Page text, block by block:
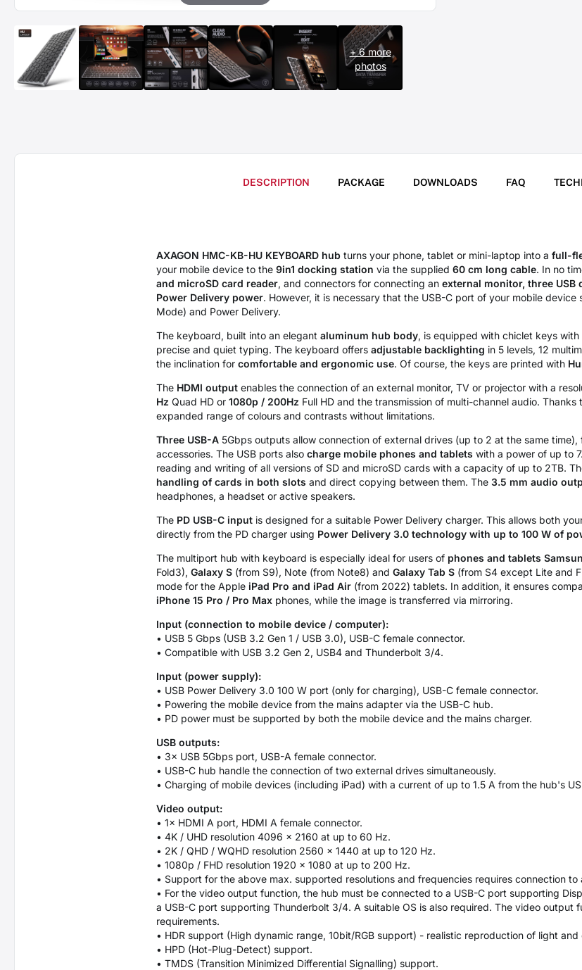
+ 6 more
photos
DESCRIPTION PACKAGE DOWNLOADS FAQ
AXAGON HMC-KB-HU KEYBOARD hub turns your phone, tablet or mini-laptop into a full-
your mobile device to the 9in1 docking station via the supplied 60 cm long cable. In no
and microSD card reader, and connectors for connecting an external monitor, three USB
Power Delivery power. However, it is necessary that the USB-C port of your mobile
Mode) and Power Delivery.
The keyboard, built into an elegant aluminum hub body, is equipped with chiclet keys
precise and quiet typing. The keyboard offers adjustable backlighting in 5 levels, 12
the inclination for comfortable and ergonomic use. Of course, the keys are printed with
The HDMI output enables the connection of an external monitor, TV or projector with a
Hz Quad HD or 1080p / 200Hz Full HD and the transmission of multi-channel audio. Thanks
expanded range of colours and contrasts without limitations.
Three USB-A 5Gbps outputs allow connection of external drives (up to 2 at the same
accessories. The USB ports also charge mobile phones and tablets with a power of up to
reading and writing of all versions of SD and microSD cards with a capacity of up to 2TB.
handling of cards in both slots and direct copying between them. The 3.5 mm audio
headphones, a headset or active speakers.
The PD USB-C input is designed for a suitable Power Delivery charger. This allows both
directly from the PD charger using Power Delivery 3.0 technology with up to 100 W of
The multiport hub with keyboard is especially ideal for users of phones and tablets
Fold3), Galaxy S (from S9), Note (from Note8) and Galaxy Tab S (from S4 except Lite and
mode for the Apple iPad Pro and iPad Air (from 2022) tablets. In addition, it ensures
iPhone 15 Pro / Pro Max phones, while the image is transferred via mirroring.
Input (connection to mobile device / computer):
• USB 5 Gbps (USB 3.2 Gen 1 / USB 3.0), USB-C female connector.
• Compatible with USB 3.2 Gen 2, USB4 and Thunderbolt 3/4.
Input (power supply):
• USB Power Delivery 3.0 100 W port (only for charging), USB-C female connector.
• Powering the mobile device from the mains adapter via the USB-C hub.
• PD power must be supported by both the mobile device and the mains charger.
USB outputs:
• 3× USB 5Gbps port, USB-A female connector.
• USB-C hub handle the connection of two external drives simultaneously.
• Charging of mobile devices (including iPad) with a current of up to 1.5 A from the hub's
Video output:
• 1× HDMI A port, HDMI A female connector.
• 4K / UHD resolution 4096 × 2160 at up to 60 Hz.
• 2K / QHD / WQHD resolution 2560 × 1440 at up to 120 Hz.
• 1080p / FHD resolution 1920 × 1080 at up to 200 Hz.
• Support for the above max. supported resolutions and frequencies requires connection
• For the video output function, the hub must be connected to a USB-C port supporting
a USB-C port supporting Thunderbolt 3/4. A suitable OS is also required. The video output
requirements.
• HDR support (High dynamic range, 10bit/RGB support) - realistic reproduction of light and
• HPD (Hot-Plug-Detect) support.
• TMDS (Transition Minimized Differential Signalling) support.